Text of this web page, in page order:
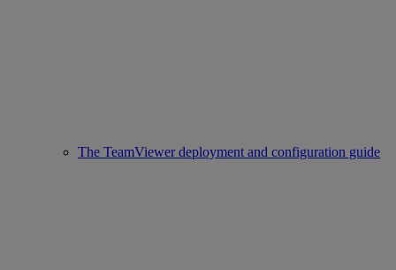
The TeamViewer deployment and configuration guide